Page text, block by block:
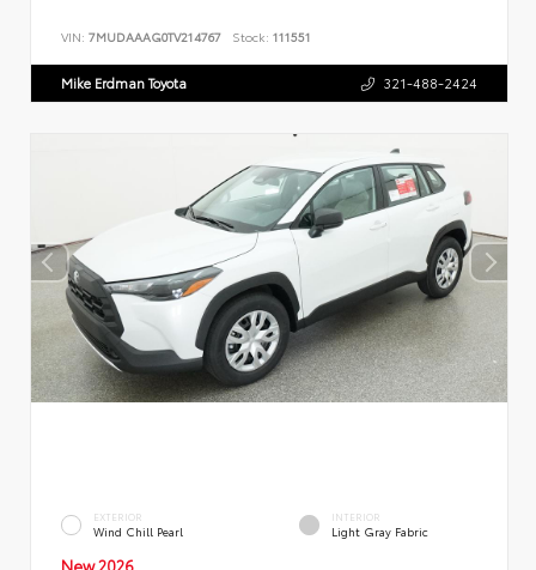
VIN: 7MUDAAAG0TV214767 Stock: 111551
Mike Erdman Toyota 321-488-2424
EXTERIOR
Wind Chill Pearl
INTERIOR
Light Gray Fabric
New 2026